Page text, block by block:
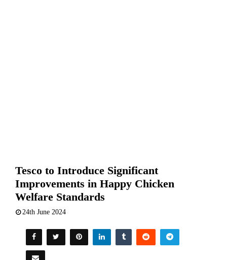
Tesco to Introduce Significant
Improvements in Happy Chicken
Welfare Standards
24th June 2024